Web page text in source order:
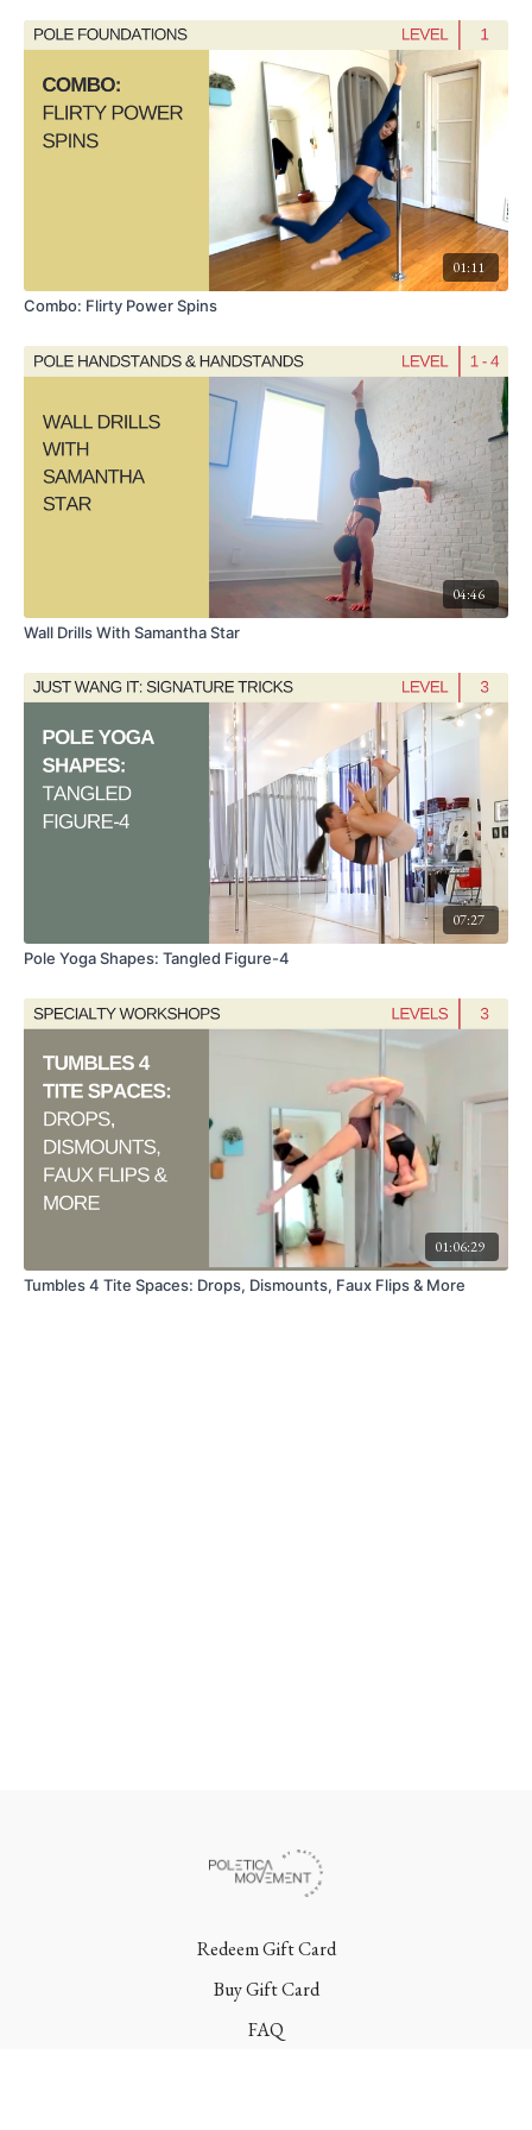
Pre-Requisites:Split Grip Handspring Brass Knee Hook
01:11
Combo: Flirty Power Spins
04:46
Wall Drills With Samantha Star
07:27
Pole Yoga Shapes: Tangled Figure-4
01:06:29
Tumbles 4 Tite Spaces: Drops, Dismounts, Faux Flips & More
Redeem Gift Card
Buy Gift Card
FAQ